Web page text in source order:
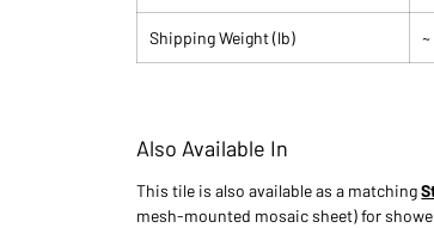
Shipping Weight (lb) ~
Also Available In
This tile is also available as a matching
mesh-mounted mosaic sheet) for